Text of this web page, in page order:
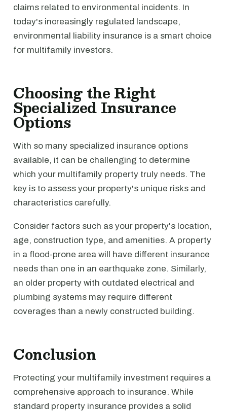
claims related to environmental incidents. In
today's increasingly regulated landscape,
environmental liability insurance is a smart choice
for multifamily investors.
Choosing the Right
Specialized Insurance
Options
With so many specialized insurance options
available, it can be challenging to determine
which your multifamily property truly needs. The
key is to assess your property's unique risks and
characteristics carefully.
Consider factors such as your property's location,
age, construction type, and amenities. A property
in a flood-prone area will have different insurance
needs than one in an earthquake zone. Similarly,
an older property with outdated electrical and
plumbing systems may require different
coverages than a newly constructed building.
Conclusion
Protecting your multifamily investment requires a
comprehensive approach to insurance. While
standard property insurance provides a solid